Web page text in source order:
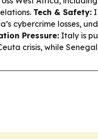
Tech & Safety:
cybercrime losses,
Pressure: Italy is
crisis, while